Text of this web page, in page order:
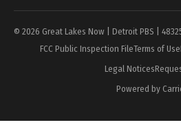
© 2026 Great Lakes Now | Detroit PBS |
FCC Public Inspection FileTerms of Use
Legal Notices
Powered by